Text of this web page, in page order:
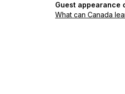
Guest appearance
What can Canada